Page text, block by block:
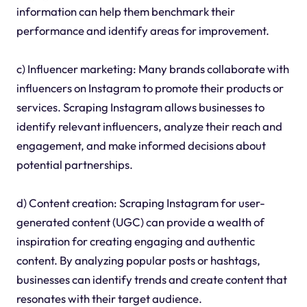
information can help them benchmark their
performance and identify areas for improvement.
c) Influencer marketing: Many brands collaborate with
influencers on Instagram to promote their products or
services. Scraping Instagram allows businesses to
identify relevant influencers, analyze their reach and
engagement, and make informed decisions about
potential partnerships.
d) Content creation: Scraping Instagram for user-
generated content (UGC) can provide a wealth of
inspiration for creating engaging and authentic
content. By analyzing popular posts or hashtags,
businesses can identify trends and create content that
resonates with their target audience.